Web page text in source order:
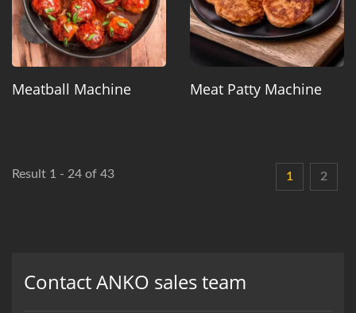
Meatball Machine Meat Patty Machine
Result 1 - 24 of 43 1 2